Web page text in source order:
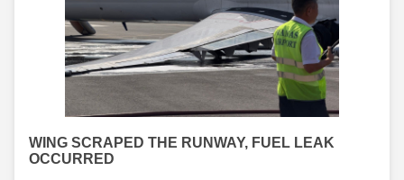
WING SCRAPED THE RUNWAY, FUEL LEAK
OCCURRED